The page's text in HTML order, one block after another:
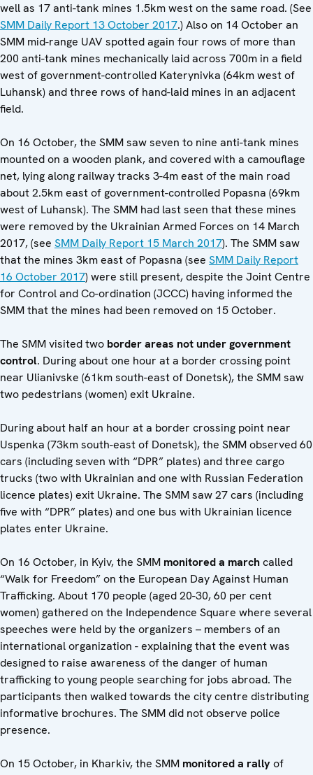
well as 17 anti-tank mines 1.5km west on the same road. (See
SMM Daily Report 13 October 2017.) Also on 14 October an
SMM mid-range UAV spotted again four rows of more than
200 anti-tank mines mechanically laid across 700m in a field
west of government-controlled Katerynivka (64km west of
Luhansk) and three rows of hand-laid mines in an adjacent
field.
On 16 October, the SMM saw seven to nine anti-tank mines
mounted on a wooden plank, and covered with a camouflage
net, lying along railway tracks 3-4m east of the main road
about 2.5km east of government-controlled Popasna (69km
west of Luhansk). The SMM had last seen that these mines
were removed by the Ukrainian Armed Forces on 14 March
2017, (see SMM Daily Report 15 March 2017). The SMM saw
that the mines 3km east of Popasna (see SMM Daily Report
16 October 2017) were still present, despite the Joint Centre
for Control and Co-ordination (JCCC) having informed the
SMM that the mines had been removed on 15 October.
The SMM visited two border areas not under government
control. During about one hour at a border crossing point
near Ulianivske (61km south-east of Donetsk), the SMM saw
two pedestrians (women) exit Ukraine.
During about half an hour at a border crossing point near
Uspenka (73km south-east of Donetsk), the SMM observed 60
cars (including seven with “DPR” plates) and three cargo
trucks (two with Ukrainian and one with Russian Federation
licence plates) exit Ukraine. The SMM saw 27 cars (including
five with “DPR” plates) and one bus with Ukrainian licence
plates enter Ukraine.
On 16 October, in Kyiv, the SMM monitored a marchcalled
“Walk for Freedom” on the European Day Against Human
Trafficking. About 170 people (aged 20-30, 60 per cent
women) gathered on the Independence Square where several
speeches were held by the organizers – members of an
international organization - explaining that the event was
designed to raise awareness of the danger of human
trafficking to young people searching for jobs abroad. The
participants then walked towards the city centre distributing
informative brochures. The SMM did not observe police
presence.
On 15 October, in Kharkiv, the SMM monitored a rallyof